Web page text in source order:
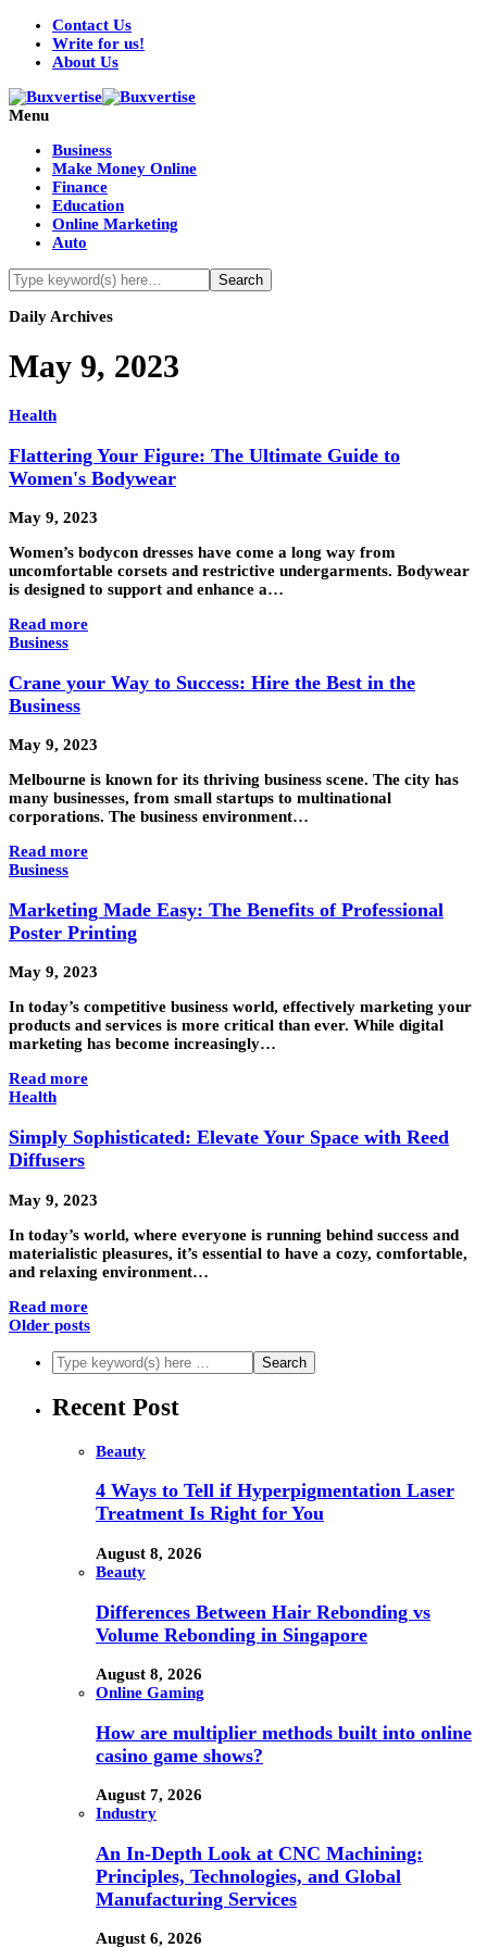
Contact Us
Write for us!
About Us
Menu
Business
Make Money Online
Finance
Education
Online Marketing
Auto
Daily Archives
May 9, 2023
Health
Flattering Your Figure: The Ultimate Guide to
Women's Bodywear
May 9, 2023
Women’s bodycon dresses have come a long way from
uncomfortable corsets and restrictive undergarments. Bodywear
is designed to support and enhance a…
Read more
Business
Crane your Way to Success: Hire the Best in the
Business
May 9, 2023
Melbourne is known for its thriving business scene. The city has
many businesses, from small startups to multinational
corporations. The business environment…
Read more
Business
Marketing Made Easy: The Benefits of Professional
Poster Printing
May 9, 2023
In today’s competitive business world, effectively marketing your
products and services is more critical than ever. While digital
marketing has become increasingly…
Read more
Health
Simply Sophisticated: Elevate Your Space with Reed
Diffusers
May 9, 2023
In today’s world, where everyone is running behind success and
materialistic pleasures, it’s essential to have a cozy, comfortable,
and relaxing environment…
Read more
Older posts
Recent Post
Beauty
4 Ways to Tell if Hyperpigmentation Laser
Treatment Is Right for You
August 8, 2026
Beauty
Differences Between Hair Rebonding vs
Volume Rebonding in Singapore
August 8, 2026
Online Gaming
How are multiplier methods built into online
casino game shows?
August 7, 2026
Industry
An In-Depth Look at CNC Machining:
Principles, Technologies, and Global
Manufacturing Services
August 6, 2026